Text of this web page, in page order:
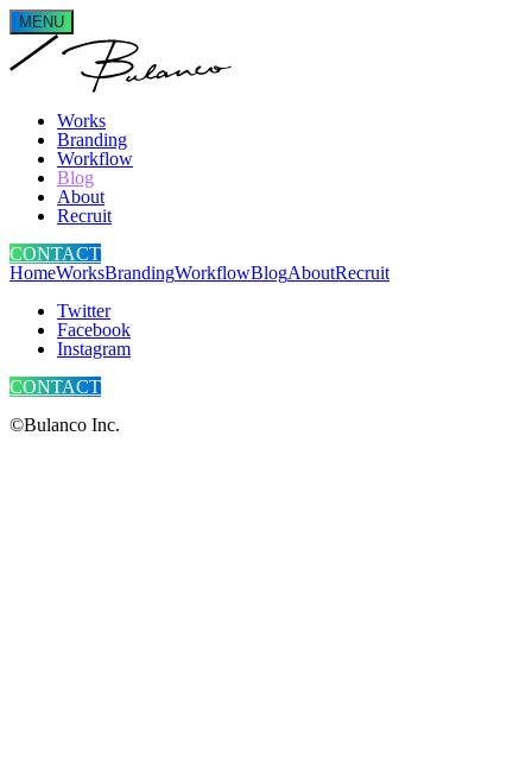
MENU
Works
Branding
Workflow
Blog
About
Recruit
CONTACT
HomeWorksBrandingWorkflowBlogAboutRecruit
Twitter
Facebook
Instagram
CONTACT
©Bulanco Inc.